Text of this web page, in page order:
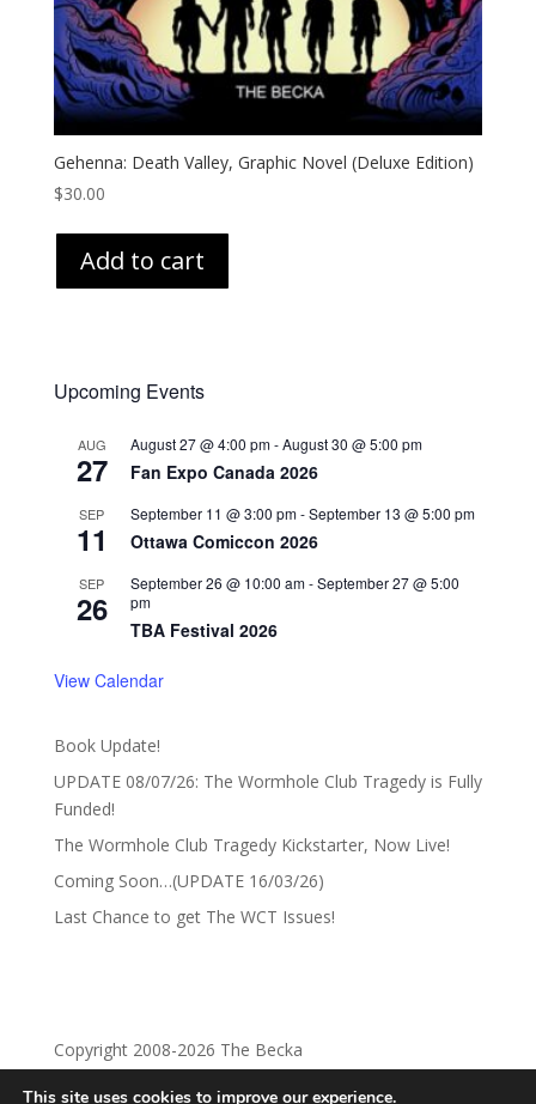
Gehenna: Death Valley, Graphic Novel (Deluxe Edition)
$30.00
Add to cart
Upcoming Events
AUG
27
August 27 @ 4:00 pm-August 30 @ 5:00 pm
Fan Expo Canada 2026
SEP
11
September 11 @ 3:00 pm-September 13 @ 5:00 pm
Ottawa Comiccon 2026
SEP
26
September 26 @ 10:00 am-September 27 @ 5:00
pm
TBA Festival 2026
View Calendar
Book Update!
UPDATE 08/07/26: The Wormhole Club Tragedy is Fully
Funded!
The Wormhole Club Tragedy Kickstarter, Now Live!
Coming Soon…(UPDATE 16/03/26)
Last Chance to get The WCT Issues!
Copyright 2008-2026 The Becka
This site uses cookies to improve our experience.